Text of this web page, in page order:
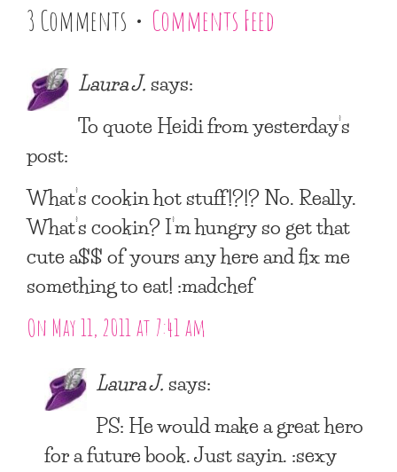
3 Comments • Comments Feed
Laura J.says:
To quote Heidi from yesterday’s
post:
What’s cookin hot stuff!?!? No. Really.
What’s cookin? I’m hungry so get that
cute a$$ of yours any here and fix me
something to eat! :madchef
On May 11, 2011 at 7:41 am
Laura J.says:
PS: He would make a great hero
for a future book. Just sayin. :sexy